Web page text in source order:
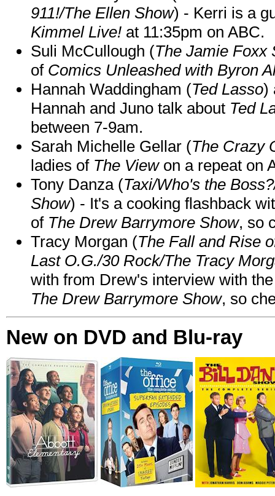
911!/The Ellen Show) - Kerri is a
Kimmel Live! at 11:35pm on ABC.
Suli McCullough (The Jamie Foxx
of Comics Unleashed with Byron
Hannah Waddingham (Ted Lasso)
Hannah and Juno talk about Ted
between 7-9am.
Sarah Michelle Gellar (The Crazy
ladies of The Viewon a repeat on
Tony Danza (Taxi/Who's the
Show) - It's a cooking flashback
of The Drew Barrymore Show, so
Tracy Morgan (The Fall and Rise
Last O.G./30 Rock/The Tracy
with from Drew's interview with
The Drew Barrymore Show, so
New on DVD and Blu-ray